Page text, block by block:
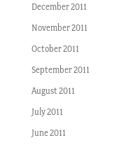
December 2011
November 2011
October 2011
September 2011
August 2011
July 2011
June 2011